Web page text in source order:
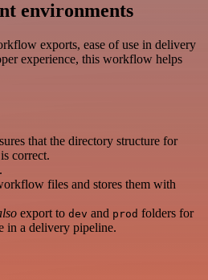
environments
exports, ease of use in delivery
experience, this workflow helps
that the directory structure for
correct.
files and stores them with
export to dev and prod folders for
in a delivery pipeline.